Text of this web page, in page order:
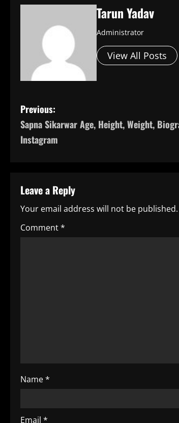
Tarun Yadav
Administrator
View All Posts
P
o
n
a
v
o
n
Previous:
Sapna Sikarwar Age, Height, Weight,
Instagram
Leave a Reply
Your email address will not be published.
Comment*
Name*
Email *